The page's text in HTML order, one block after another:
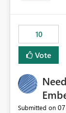
10
Vote
Submitted on